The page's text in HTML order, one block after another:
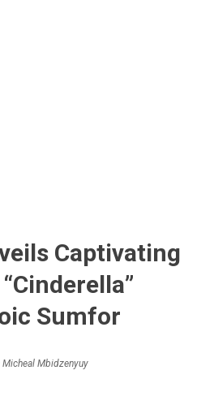
Captivating
Sumfor
Micheal Mbidzenyuy